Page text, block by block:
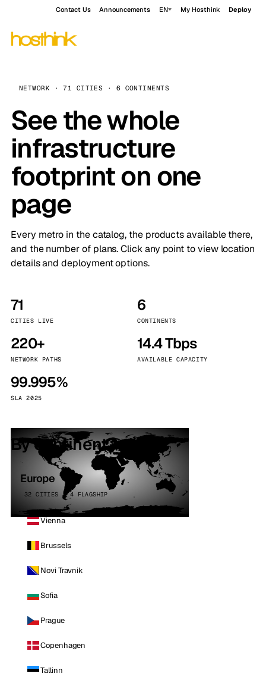
Contact Us Announcements EN My Hosthink Deploy
NETWORK · 71 CITIES · 6 CONTINENTS
See the whole
infrastructure
footprint on one
page
Every metro in the catalog, the products available there,
and the number of plans. Click any point to view location
details and deployment options.
71
CITIES LIVE
6
CONTINENTS
220+
NETWORK PATHS
14.4 Tbps
AVAILABLE CAPACITY
99.995%
SLA 2025
By continent
Europe
32 CITIES · 4 FLAGSHIP
Vienna
Brussels
Novi Travnik
Sofia
Prague
Copenhagen
Tallinn